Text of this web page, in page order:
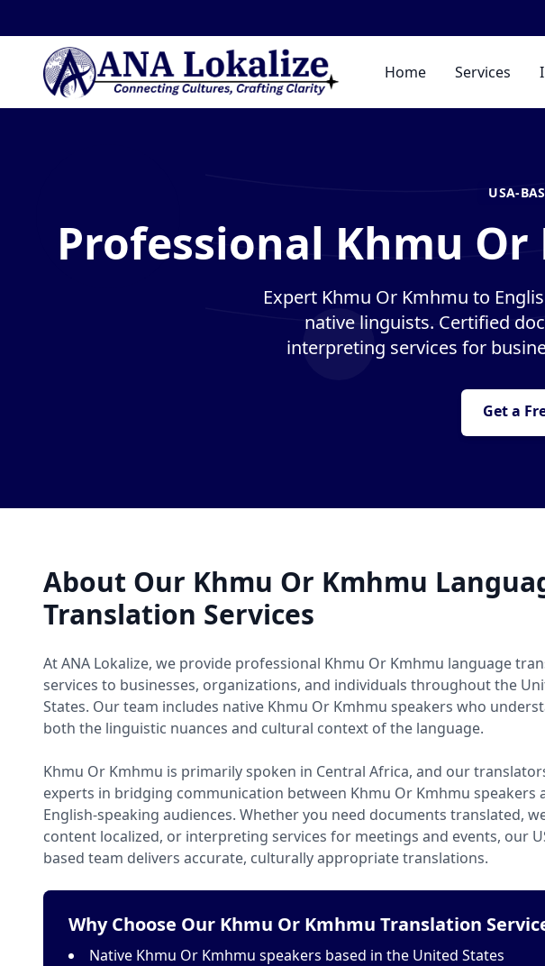
Home Services
USA-
Professional Khmu
Expert Khmu Or Kmhmu to
native linguists. Certified
interpreting services for
Get a
About Our Khmu Or Kmhmu
Translation Services
At ANA Lokalize, we provide professional Khmu Or Kmhmu language
services to businesses, organizations, and individuals throughout the
States. Our team includes native Khmu Or Kmhmu speakers who
both the linguistic nuances and cultural context of the language.
Khmu Or Kmhmu is primarily spoken in Central Africa, and our
experts in bridging communication between Khmu Or Kmhmu speakers
English-speaking audiences. Whether you need documents translated,
content localized, or interpreting services for meetings and events, our
based team delivers accurate, culturally appropriate translations.
Why Choose Our Khmu Or Kmhmu Translation
Native Khmu Or Kmhmu speakers based in the United States